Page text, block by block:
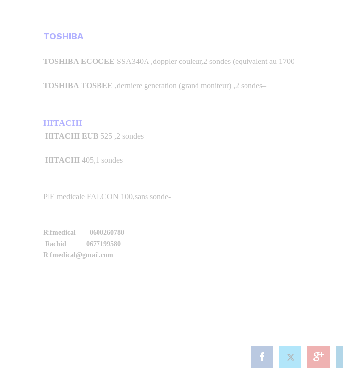
TOSHIBA
–
TOSHIBA ECOCEE SSA340A ,doppler couleur,2 sondes (equivalent au 1700
–
TOSHIBA TOSBEE ,derniere generation (grand moniteur) ,2 sondes
HITACHI
–
HITACHI EUB 525 ,2 sondes
–
HITACHI 405,1 sondes
-PIE medicale FALCON 100,sans sonde
Rifmedical 0600260780
Rachid 0677199580
Rifmedical@gmail.com